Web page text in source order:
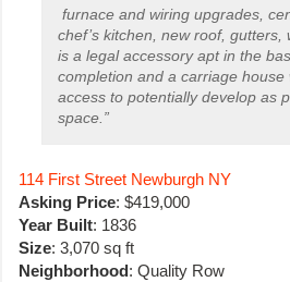
furnace and wiring upgrades,
chef’s kitchen, new roof, gutters,
is a legal accessory apt in the
completion and a carriage house
access to potentially develop as
space.”
114 First Street Newburgh NY
Asking Price: $419,000
Year Built: 1836
Size: 3,070 sq ft
Neighborhood: Quality Row